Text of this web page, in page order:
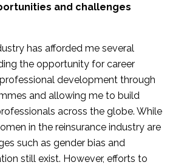
and challenges
has afforded me several
the opportunity for career
development through
and allowing me to build
across the globe. While
in the reinsurance industry are
such as gender bias and
still exist. However, efforts to